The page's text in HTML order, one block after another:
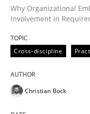
Written by Christian
READ ARTICLE
Why Organizational
Involvement in
Cross-discipline
Christian Bock